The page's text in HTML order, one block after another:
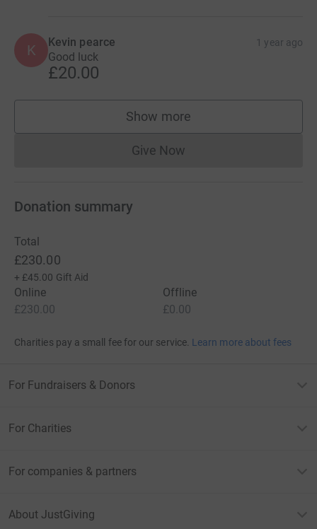
K Kevin pearce 1 year ago
Good luck
£20.00
Show more
supporters
Give NowDonations cannot currently
Donation summary
Total
£230.00
+ £45.00 Gift Aid
Online
£230.00
Offline
£0.00
Charities pay a small fee for our service. Learn more about fees
For Fundraisers & Donors
For Charities
For companies & partners
About JustGiving